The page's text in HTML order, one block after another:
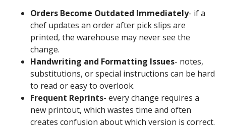
Orders Become Outdated Immediately- if a
chef updates an order after pick slips are
printed, the warehouse may never see the
change.
Handwriting and Formatting Issues- notes,
substitutions, or special instructions can be hard
to read or easy to overlook.
Frequent Reprints- every change requires a
new printout, which wastes time and often
creates confusion about which version is correct.